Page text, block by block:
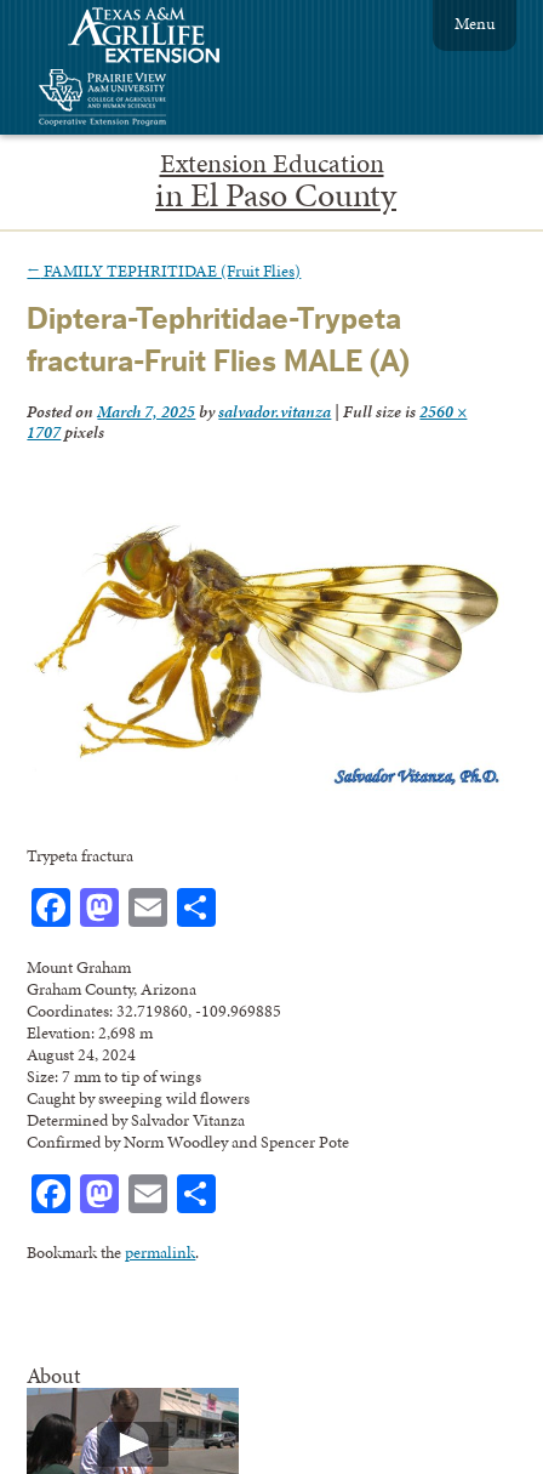
Extension Education
in El Paso County
Menu
← FAMILY TEPHRITIDAE (Fruit Flies)
Diptera-Tephritidae-Trypeta
fractura-Fruit Flies MALE (A)
Posted onMarch 7, 2025bysalvador.vitanza | Full size is2560 ×
1707pixels
Trypeta fractura
Facebook
Mastodon
Email
Mount Graham
Graham County, Arizona
Coordinates: 32.719860, -109.969885
Elevation: 2,698 m
August 24, 2024
Size: 7 mm to tip of wings
Caught by sweeping wild flowers
Determined by Salvador Vitanza
Confirmed by Norm Woodley and Spencer Pote
Facebook
Mastodon
Email
Bookmark thepermalink.
About